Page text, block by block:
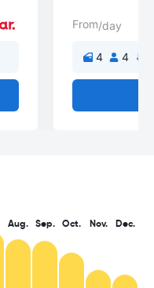
From/day
4 4
Aug. Sep. Oct. Nov. Dec.